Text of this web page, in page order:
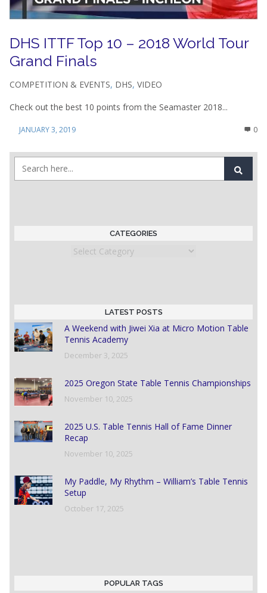
DHS ITTF Top 10 – 2018 World Tour
Grand Finals
COMPETITION & EVENTS, DHS, VIDEO
Check out the best 10 points from the Seamaster 2018...
JANUARY 3, 2019 0
CATEGORIES
Categories
LATEST POSTS
A Weekend with Jiwei Xia at Micro Motion Table
Tennis Academy
December 3, 2025
2025 Oregon State Table Tennis Championships
November 10, 2025
2025 U.S. Table Tennis Hall of Fame Dinner
Recap
November 10, 2025
My Paddle, My Rhythm – William’s Table Tennis
Setup
October 17, 2025
POPULAR TAGS